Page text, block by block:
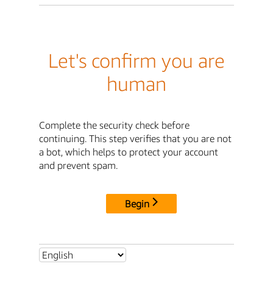
Let's confirm you are
human
Complete the security check before
continuing. This step verifies that you are not
a bot, which helps to protect your account
and prevent spam.
Begin